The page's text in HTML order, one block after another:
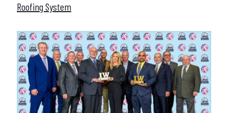
Roofing System